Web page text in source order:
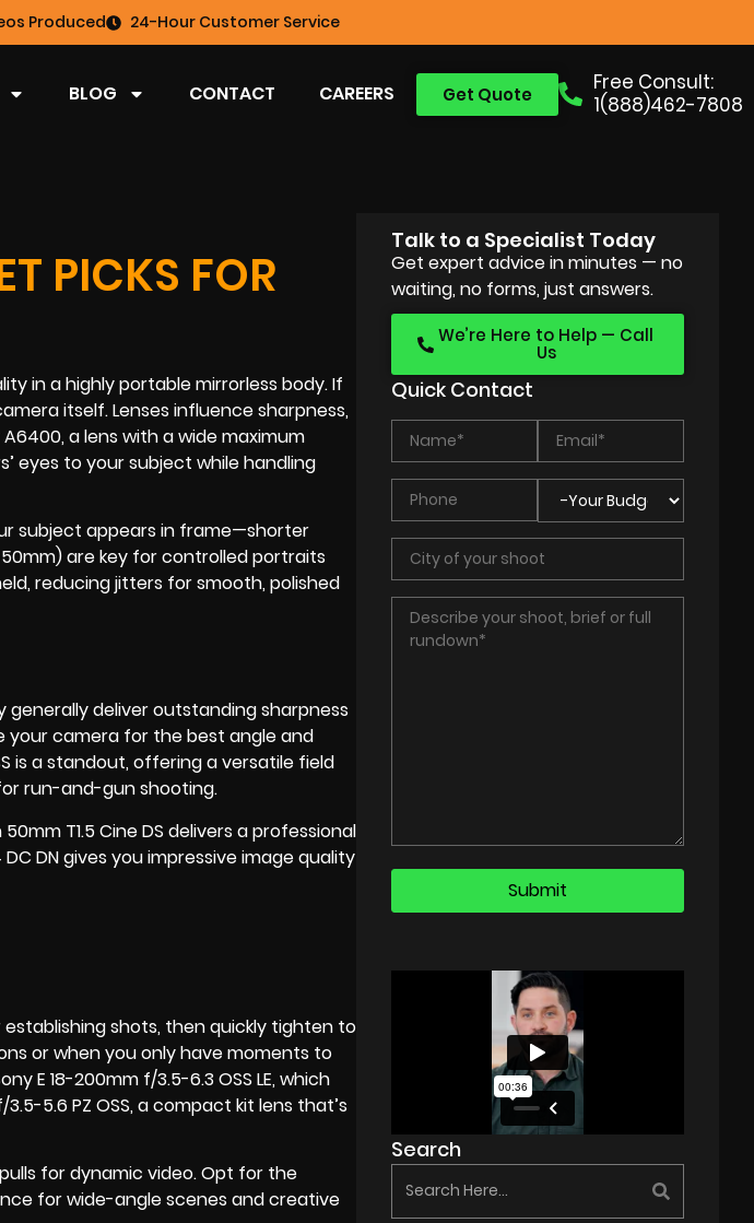
Produced 24-Hour Customer Service
Free Consult:
1(888)462-7808
Get Quote
BLOG CONTACT CAREERS
PICKS FOR
in a highly portable mirrorless body. If
itself. Lenses influence sharpness,
a lens with a wide maximum
eyes to your subject while handling
subject appears in frame—shorter
are key for controlled portraits
reducing jitters for smooth, polished
deliver outstanding sharpness
your camera for the best angle and
is a standout, offering a versatile field
run-and-gun shooting.
T1.5 Cine DS delivers a professional
DN gives you impressive image quality
shots, then quickly tighten to
or when you only have moments to
E 18-200mm f/3.5-6.3 OSS LE, which
5.6 PZ OSS, a compact kit lens that’s
for dynamic video. Opt for the
for wide-angle scenes and creative
Talk to a Specialist Today
Get expert advice in minutes — no
waiting, no forms, just answers.
We’re Here to Help — Call
Us
Quick Contact
Search